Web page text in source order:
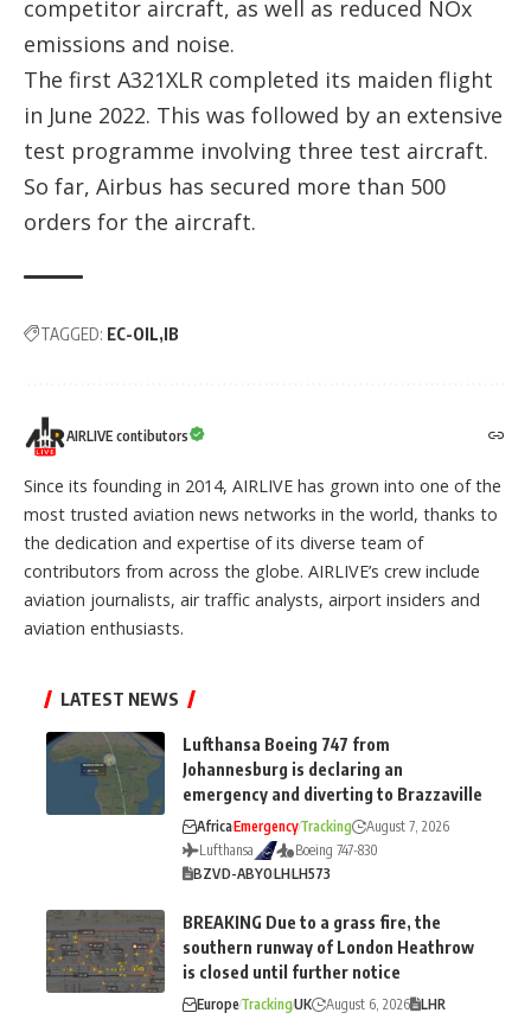
competitor aircraft, as well as reduced NOx
emissions and noise.
The first A321XLR completed its maiden flight
in June 2022. This was followed by an extensive
test programme involving three test aircraft.
So far, Airbus has secured more than 500
orders for the aircraft.
TAGGED: EC-OIL IB
AIRLIVE contibutors
Since its founding in 2014, AIRLIVE has grown into one of the
most trusted aviation news networks in the world, thanks to
the dedication and expertise of its diverse team of
contributors from across the globe. AIRLIVE’s crew include
aviation journalists, air traffic analysts, airport insiders and
aviation enthusiasts.
LATEST NEWS
Lufthansa Boeing 747 from
Johannesburg is declaring an
emergency and diverting to Brazzaville
AfricaEmergencyTracking
August 7, 2026
Lufthansa
Boeing 747-830
BZVD-ABYOLHLH573
BREAKING Due to a grass fire, the
southern runway of London Heathrow
is closed until further notice
EuropeTrackingUK August 6, 2026 LHR